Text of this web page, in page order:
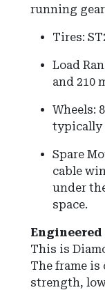
running
Tires:
Load
and 210
Wheels:
typically
Spare
cable
under
space.
Engineered
This is
The frame
strength,